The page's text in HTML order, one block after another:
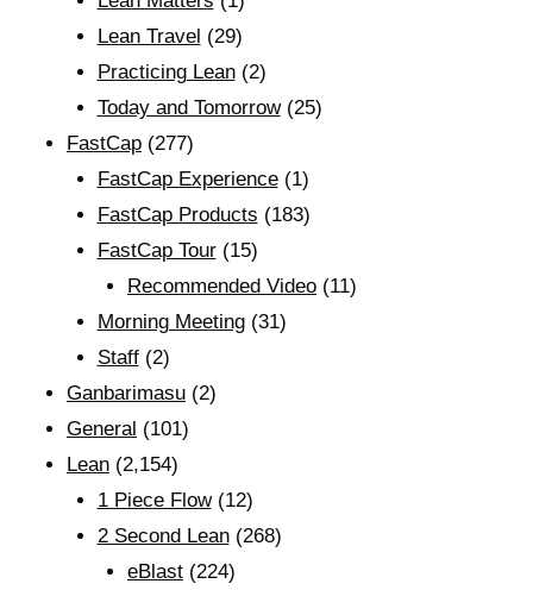
Lean Travel (29)
Practicing Lean(2)
Today and Tomorrow(25)
FastCap (277)
FastCap Experience(1)
FastCap Products (183)
FastCap Tour(15)
Recommended Video (11)
Morning Meeting(31)
Staff(2)
Ganbarimasu (2)
General (101)
Lean (2,154)
1 Piece Flow(12)
2 Second Lean(268)
eBlast (224)